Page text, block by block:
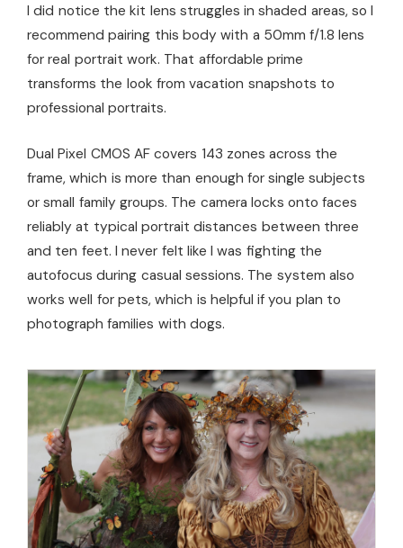
I did notice the kit lens struggles in shaded areas, so I
recommend pairing this body with a 50mm f/1.8 lens
for real portrait work. That affordable prime
transforms the look from vacation snapshots to
professional portraits.
Dual Pixel CMOS AF covers 143 zones across the
frame, which is more than enough for single subjects
or small family groups. The camera locks onto faces
reliably at typical portrait distances between three
and ten feet. I never felt like I was fighting the
autofocus during casual sessions. The system also
works well for pets, which is helpful if you plan to
photograph families with dogs.